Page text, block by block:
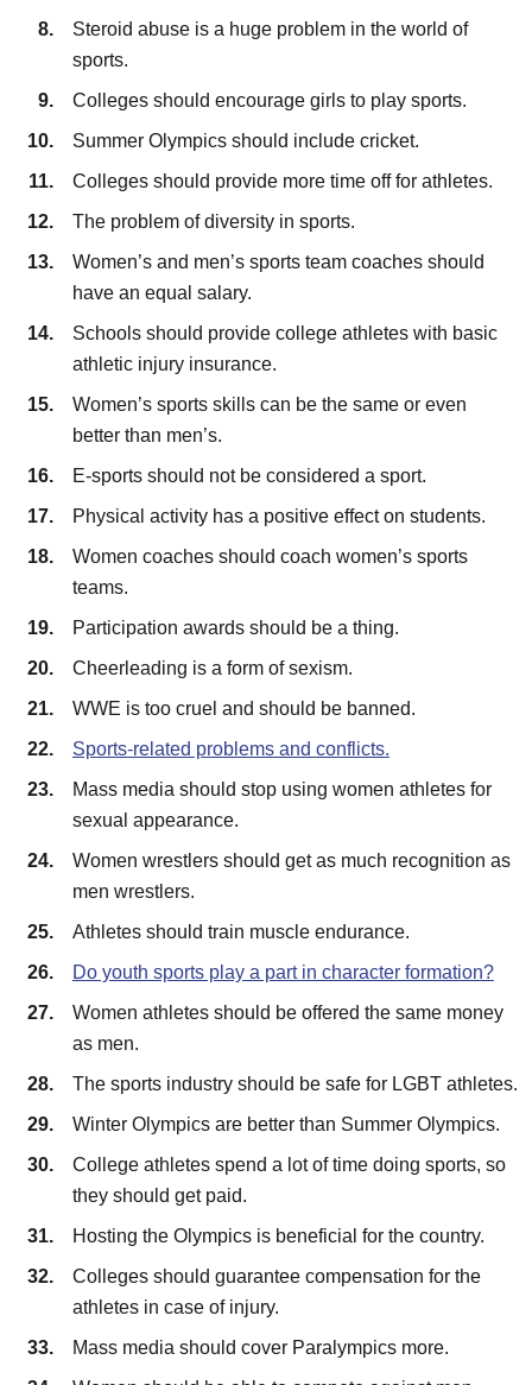
Steroid abuse is a huge problem in the world of
sports.
Colleges should encourage girls to play sports.
Summer Olympics should include cricket.
Colleges should provide more time off for athletes.
The problem of diversity in sports.
Women’s and men’s sports team coaches should
have an equal salary.
Schools should provide college athletes with basic
athletic injury insurance.
Women’s sports skills can be the same or even
better than men’s.
E-sports should not be considered a sport.
Physical activity has a positive effect on students.
Women coaches should coach women’s sports
teams.
Participation awards should be a thing.
Cheerleading is a form of sexism.
WWE is too cruel and should be banned.
Sports-related problems and conflicts.
Mass media should stop using women athletes for
sexual appearance.
Women wrestlers should get as much recognition as
men wrestlers.
Athletes should train muscle endurance.
Do youth sports play a part in character formation?
Women athletes should be offered the same money
as men.
The sports industry should be safe for LGBT athletes.
Winter Olympics are better than Summer Olympics.
College athletes spend a lot of time doing sports, so
they should get paid.
Hosting the Olympics is beneficial for the country.
Colleges should guarantee compensation for the
athletes in case of injury.
Mass media should cover Paralympics more.